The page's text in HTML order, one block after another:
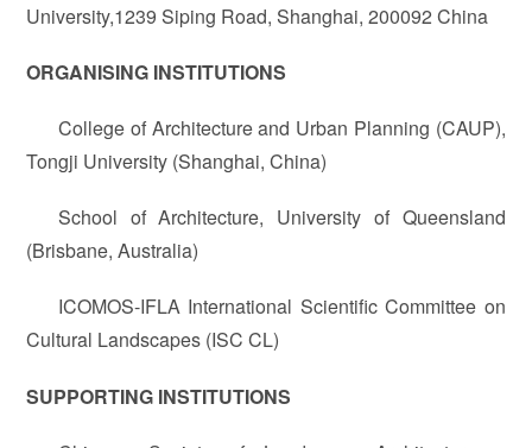
University,1239 Siping Road, Shanghai, 200092 China
ORGANISING INSTITUTIONS
College of Architecture and Urban Planning (CAUP),
Tongji University (Shanghai, China)
School of Architecture, University of Queensland
(Brisbane, Australia)
ICOMOS-IFLA International Scientific Committee on
Cultural Landscapes (ISC CL)
SUPPORTING INSTITUTIONS